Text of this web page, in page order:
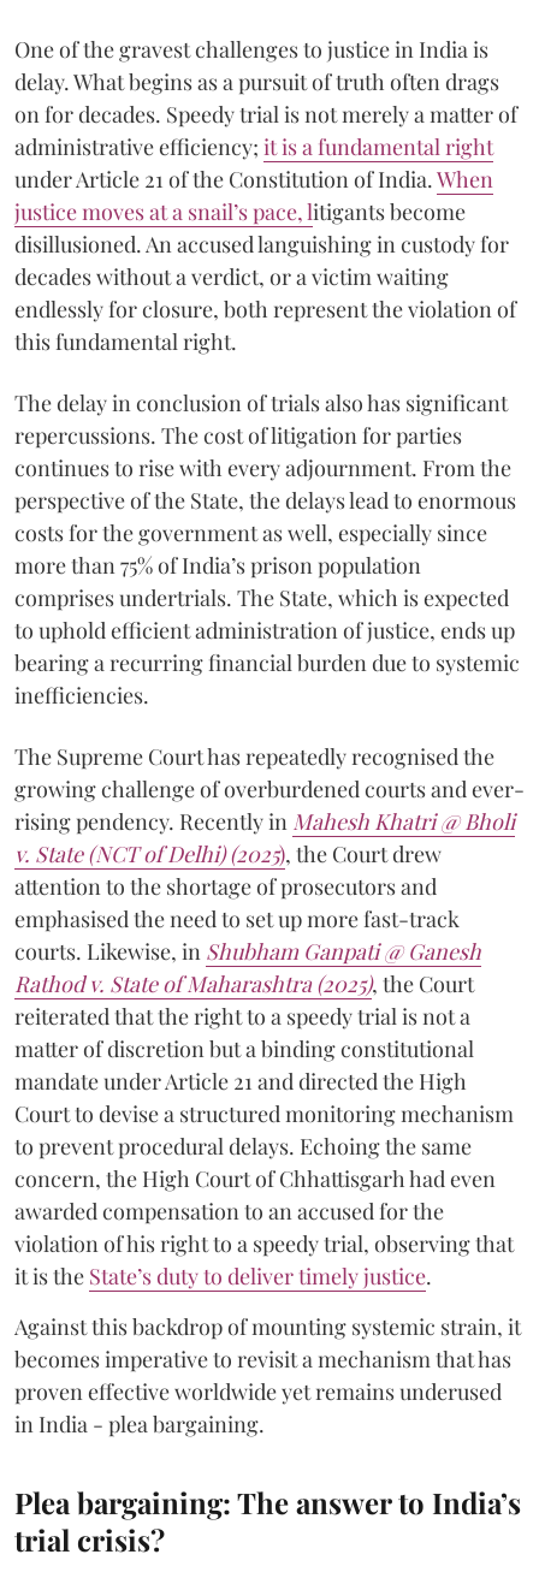
One of the gravest challenges to justice in India is
delay. What begins as a pursuit of truth often drags
on for decades. Speedy trial is not merely a matter of
administrative efficiency; it is a fundamental right
under Article 21 of the Constitution of India.When
justice moves at a snail’s pace, litigants become
disillusioned. An accused languishing in custody for
decades without a verdict, or a victim waiting
endlessly for closure, both represent the violation of
this fundamental right.
The delay in conclusion of trials also has significant
repercussions. The cost of litigation for parties
continues to rise with every adjournment. From the
perspective of the State, the delays lead to enormous
costs for the government as well, especially since
more than 75% of India’s prison population
comprises undertrials. The State, which is expected
to uphold efficient administration of justice, ends up
bearing a recurring financial burden due to systemic
inefficiencies.
The Supreme Court has repeatedly recognised the
growing challenge of overburdened courts and ever-
rising pendency. Recently in Mahesh Khatri @ Bholi
v. State (NCT of Delhi) (2025), the Court drew
attention to the shortage of prosecutors and
emphasised the need to set up more fast-track
courts. Likewise, in Shubham Ganpati @ Ganesh
Rathod v. State of Maharashtra (2025), the Court
reiterated that the right to a speedy trial is not a
matter of discretion but a binding constitutional
mandate under Article 21 and directed the High
Court to devise a structured monitoring mechanism
to prevent procedural delays. Echoing the same
concern, the High Court of Chhattisgarh had even
awarded compensation to an accused for the
violation of his right to a speedy trial, observing that
it is the State’s duty to deliver timely justice.
Against this backdrop of mounting systemic strain, it
becomes imperative to revisit a mechanism that has
proven effective worldwide yet remains underused
in India - plea bargaining.
Plea bargaining: The answer to India’s
trial crisis?